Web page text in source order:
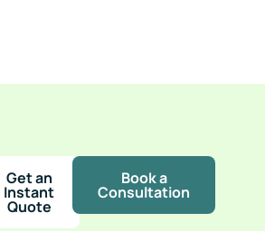
Get an
Instant
Quote
Book a
Consultation